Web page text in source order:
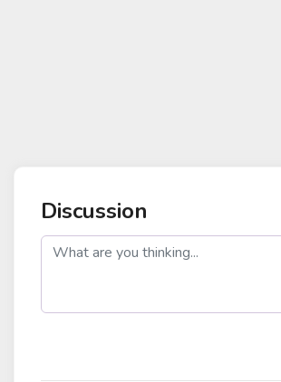
Discussion
post